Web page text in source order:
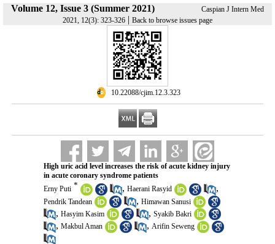
Volume 12, Issue 3 (Summer 2021)
Caspian J Intern Med
2021, 12(3): 323-326 | Back to browse issues page
‎ 10.22088/cjim.12.3.323
High uric acid level increases the risk of acute kidney injury
in acute coronary syndrome patients
Erny Puti * , Haerani Rasyid ,
Pendrik Tandean , Himawan Sanusi
, Hasyim Kasim , Syakib Bakri
, Makbul Aman , Arifin Seweng